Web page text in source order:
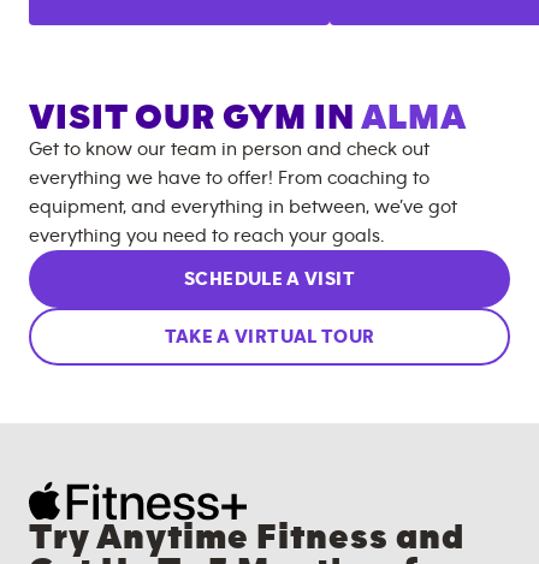
VISIT OUR GYM IN ALMA
Get to know our team in person and check out
everything we have to offer! From coaching to
equipment, and everything in between, we’ve got
everything you need to reach your goals.
SCHEDULE A VISIT
TAKE A VIRTUAL TOUR
Try Anytime Fitness and